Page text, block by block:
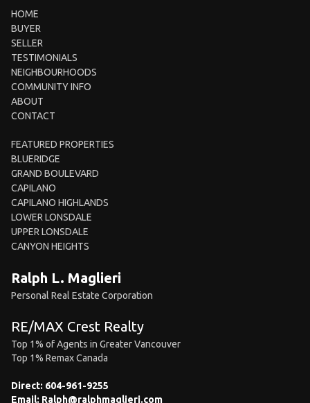
HOME
BUYER
SELLER
TESTIMONIALS
NEIGHBOURHOODS
COMMUNITY INFO
ABOUT
CONTACT
FEATURED PROPERTIES
BLUERIDGE
GRAND BOULEVARD
CAPILANO
CAPILANO HIGHLANDS
LOWER LONSDALE
UPPER LONSDALE
CANYON HEIGHTS
Ralph L. Maglieri
Personal Real Estate Corporation
RE/MAX Crest Realty
Top 1% of Agents in Greater Vancouver
Top 1% Remax Canada
Direct: 604-961-9255
Email: Ralph@ralphmaglieri.com